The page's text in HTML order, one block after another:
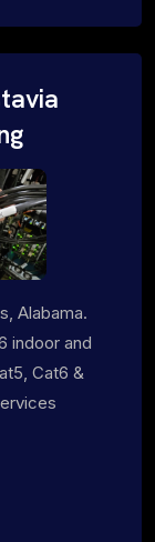
Alabama.
indoor and
Cat6 &